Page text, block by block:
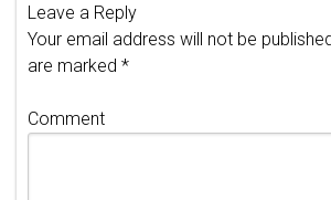
Leave a Reply
Your email address will not be
are marked *
Comment